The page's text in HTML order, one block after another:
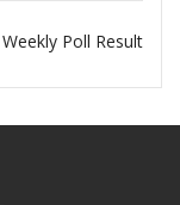
Weekly Poll Result